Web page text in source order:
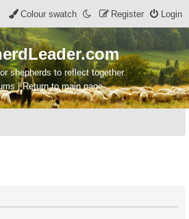
Login
Register
Colour swatch
shepherds to reflect together.
| Return to main page